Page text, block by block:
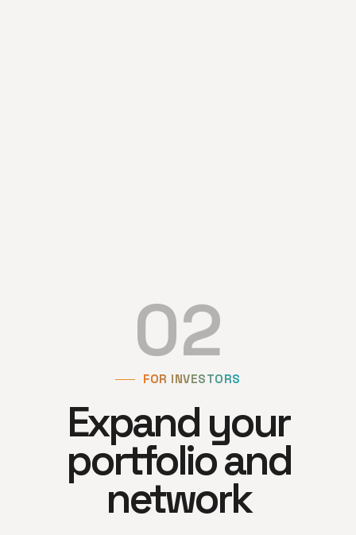
02
FOR INVESTORS
Expand your
portfolio and
network